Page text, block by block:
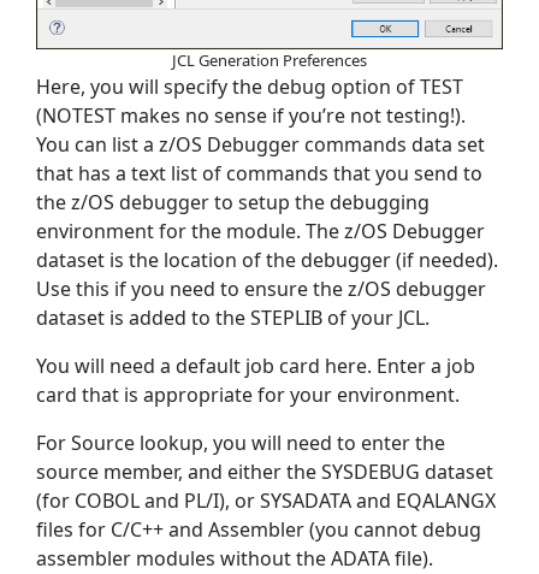
JCL Generation Preferences
Here, you will specify the debug option of TEST
(NOTEST makes no sense if you’re not testing!).
You can list a z/OS Debugger commands data set
that has a text list of commands that you send to
the z/OS debugger to setup the debugging
environment for the module. The z/OS Debugger
dataset is the location of the debugger (if needed).
Use this if you need to ensure the z/OS debugger
dataset is added to the STEPLIB of your JCL.
You will need a default job card here. Enter a job
card that is appropriate for your environment.
For Source lookup, you will need to enter the
source member, and either the SYSDEBUG dataset
(for COBOL and PL/I), or SYSADATA and EQALANGX
files for C/C++ and Assembler (you cannot debug
assembler modules without the ADATA file).